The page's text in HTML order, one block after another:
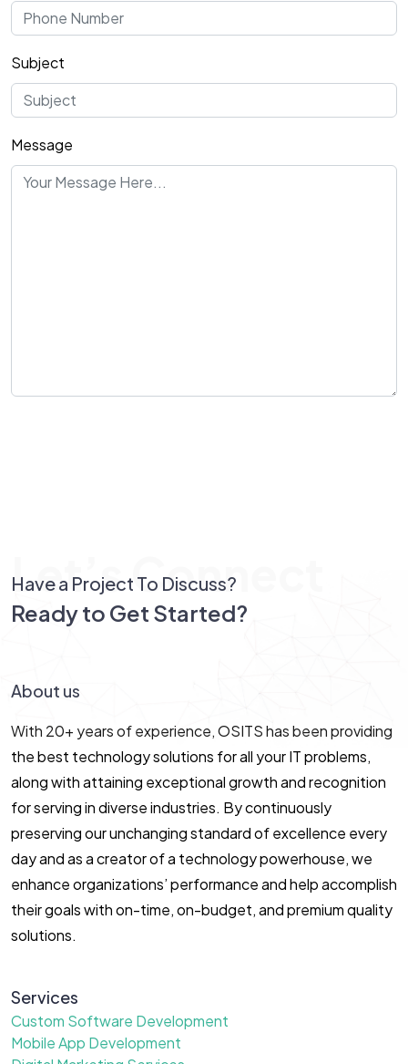
Subject
Message
Let’s Connect
Have a Project To Discuss?
Ready to Get Started?
About us
With 20+ years of experience, OSITS has been providing
the best technology solutions for all your IT problems,
along with attaining exceptional growth and recognition
for serving in diverse industries. By continuously
preserving our unchanging standard of excellence every
day and as a creator of a technology powerhouse, we
enhance organizations’ performance and help accomplish
their goals with on-time, on-budget, and premium quality
solutions.
Services
Custom Software Development
Mobile App Development